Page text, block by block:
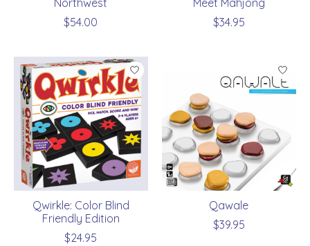
Northwest
$54.00
Meet Mahjong
$34.95
Qwirkle: Color Blind
Friendly Edition
$24.95
Qawale
$39.95